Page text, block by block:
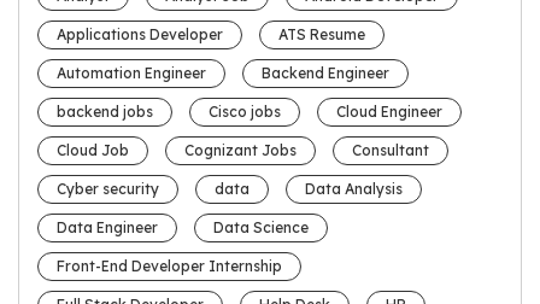
Applications Developer ATS Resume
Automation Engineer Backend Engineer
backend jobs Cisco jobs Cloud Engineer
Cloud Job Cognizant Jobs Consultant
Cyber security data Data Analysis
Data Engineer Data Science
Front-End Developer Internship